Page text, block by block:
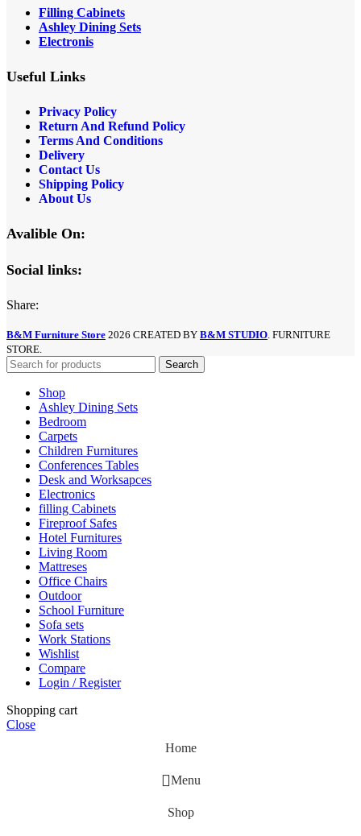
Filling Cabinets
Ashley Dining Sets
Electronis
Useful Links
Privacy Policy
Return And Refund Policy
Terms And Conditions
Delivery
Contact Us
Shipping Policy
About Us
Avalible On:
Social links:
Share:
B&M Furniture Store 2026 CREATED BY B&M STUDIO . FURNITURE
STORE.
Search
Shop
Ashley Dining Sets
Bedroom
Carpets
Children Furnitures
Conferences Tables
Desk and Worksapces
Electronics
filling Cabinets
Fireproof Safes
Hotel Furnitures
Living Room
Mattreses
Office Chairs
Outdoor
School Furniture
Sofa sets
Work Stations
Wishlist
Compare
Login / Register
Shopping cart
Close
Home
Menu
Shop